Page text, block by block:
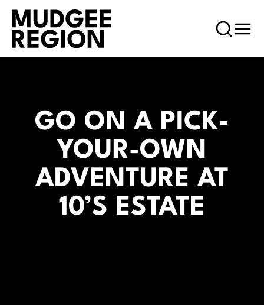
GO ON A PICK-
YOUR-OWN
ADVENTURE AT
10’S ESTATE